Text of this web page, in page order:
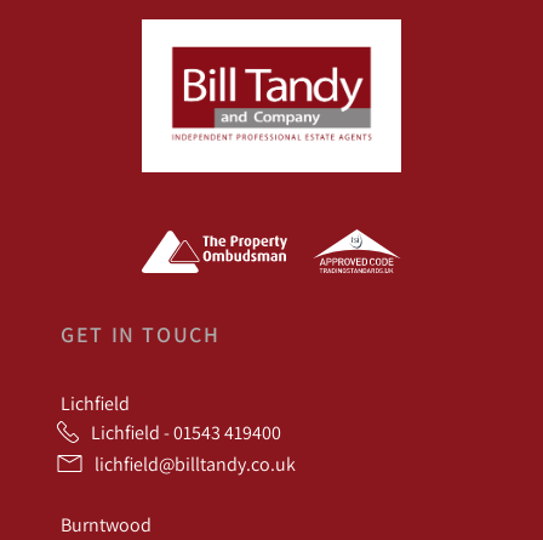
GET IN TOUCH
Lichfield
Lichfield - 01543 419400
lichfield@billtandy.co.uk
Burntwood